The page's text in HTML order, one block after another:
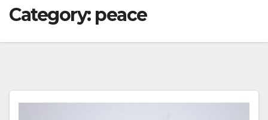
Category: peace